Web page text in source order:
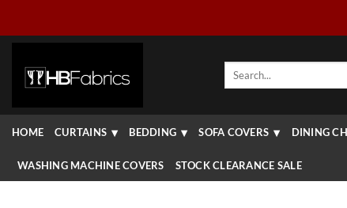
Search
HOME CURTAINS BEDDING SOFA COVERS DINING
WASHING MACHINE COVERS STOCK CLEARANCE SALE